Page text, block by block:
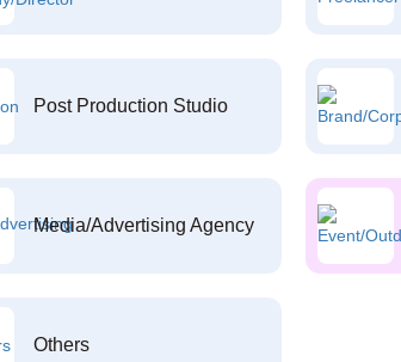
Post Production Studio
Media/Advertising Agency
Others